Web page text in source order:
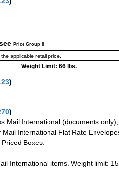
Price Group 8
applicable retail price.
Weight Limit: 66 lbs.
)
)
Mail International (documents
International Flat Rate
Boxes.
International items. Weight limit: